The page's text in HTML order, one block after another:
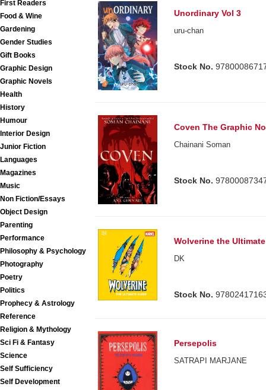
First Readers
Food & Wine
Gardening
Gender Studies
Gift Books
Graphic Design
Graphic Novels
Health
History
Humour
Interior Design
Junior Fiction
Languages
Magazines
Music
Non Fiction/Essays
Object Design
Parenting
Performance
Philosophy & Psychology
Photography
Poetry
Politics
Prophecy & Astrology
Reference
Religion & Mythology
Sci Fi & Fantasy
Science
Self Sufficiency
Self Development
Unordinary Vol 3
uru-chan
Stock No.
Coven The Graphic
Chainani Soman
Stock No.
Wolverine the
DK
Stock No.
Persepolis
SATRAPI MARJANE